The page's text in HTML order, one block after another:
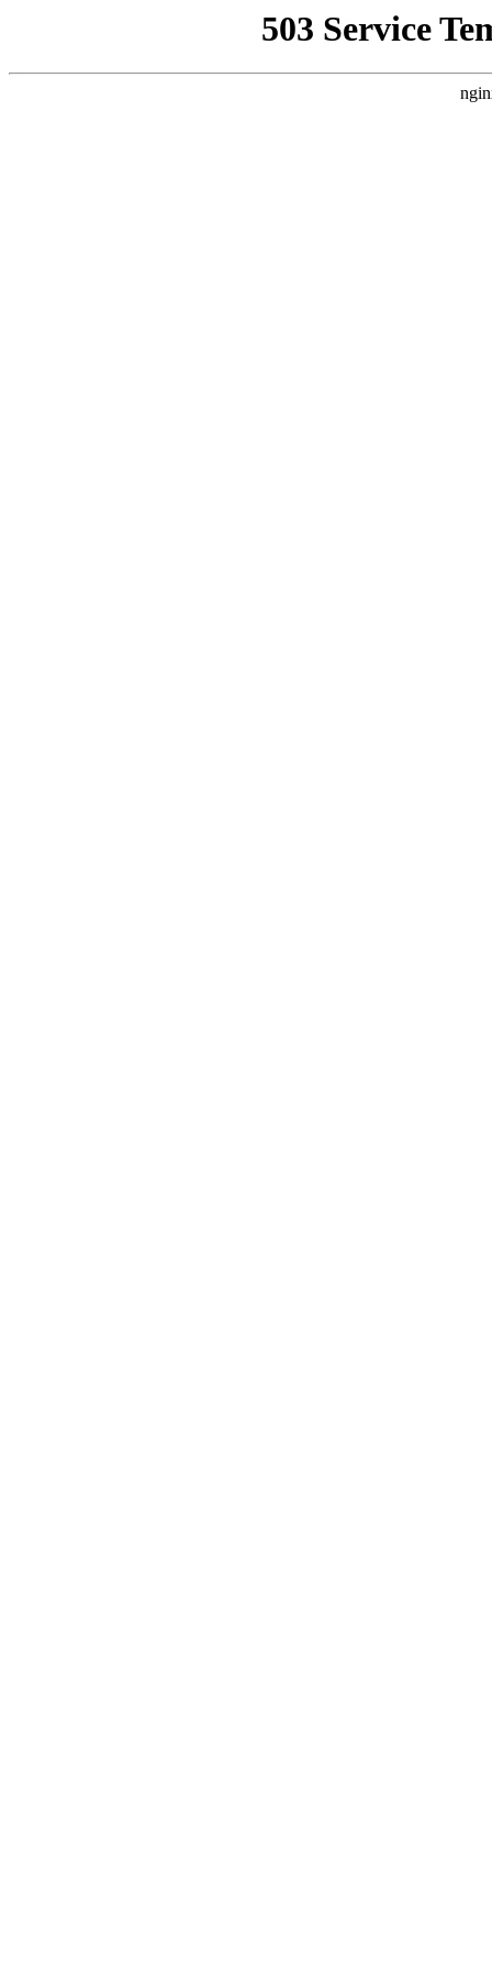
503 Service